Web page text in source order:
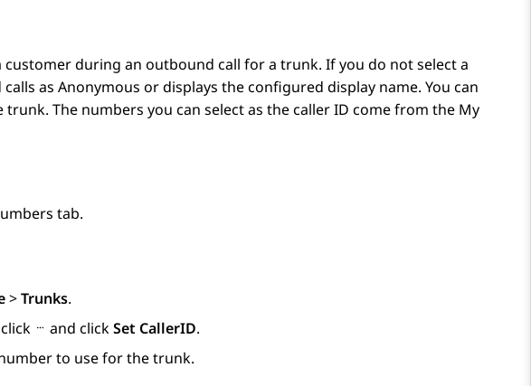
customer during an outbound call for a trunk. If you do not select a
as Anonymous or displays the configured display name. You can
The numbers you can select as the caller ID come from the My
tab.
>Trunks.
and clickSet CallerID.
to use for the trunk.